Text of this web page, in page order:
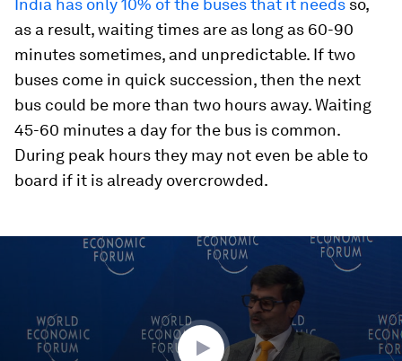
India has only 10% of the buses that it needs so,
as a result, waiting times are as long as 60-90
minutes sometimes, and unpredictable. If two
buses come in quick succession, then the next
bus could be more than two hours away. Waiting
45-60 minutes a day for the bus is common.
During peak hours they may not even be able to
board if it is already overcrowded.
seconds